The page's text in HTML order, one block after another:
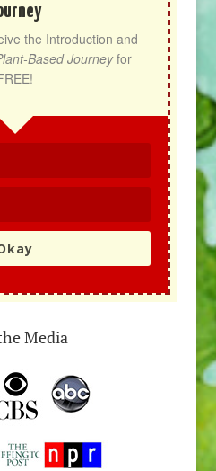
the Introduction and
Based Journey for
Media